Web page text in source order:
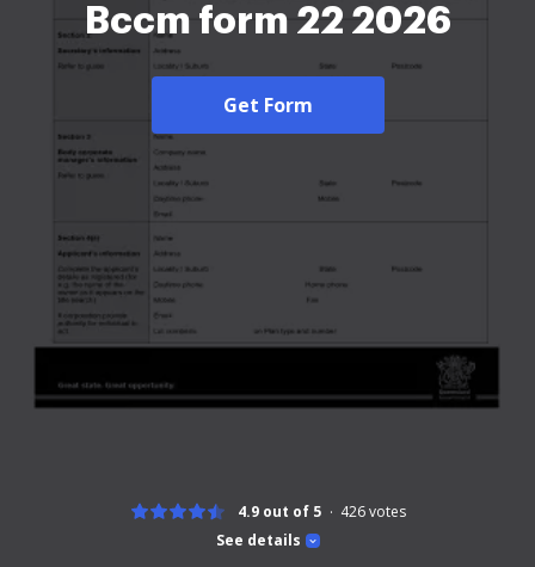
Bccm form 22 2026
Get Form
See details
4.9 out of 5 426votes